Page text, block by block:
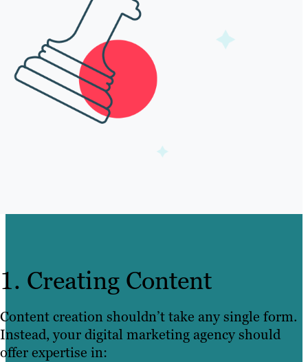
1. Creating Content
Content creation shouldn’t take any single form.
Instead, your digital marketing agency should
offer expertise in: